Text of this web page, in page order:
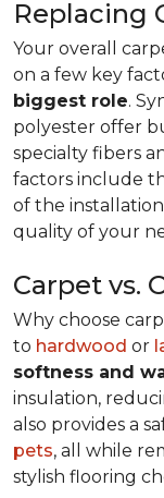
Replacing
Your overall
on a few key
biggest role.
polyester offer
specialty fibers
factors include
of the
quality of your
Carpet vs.
Why choose
to hardwood or
softness and
insulation,
also provides a
pets, all while
stylish flooring